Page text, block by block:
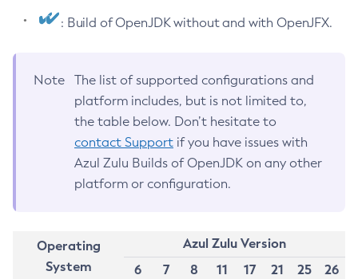
: Build of OpenJDK without and with OpenJFX.
Note
The list of supported configurations and
platform includes, but is not limited to,
the table below. Don’t hesitate to
contact Support if you have issues with
Azul Zulu Builds of OpenJDK on any other
platform or configuration.
Operating
System
Azul Zulu Version
6
7 8 11 17 21 25
26